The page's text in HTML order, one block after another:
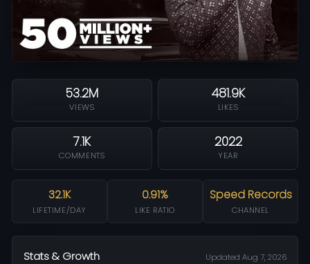
53.2M
VIEWS
481.9K
LIKES
7.1K
COMMENTS
2022
YEAR
32.1K
LIFETIME/DAY
0.91%
LIKE RATIO
Speed Records
CHANNEL
Stats & Growth Updated Aug 7, 2026